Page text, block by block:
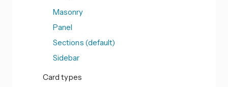
Masonry
Panel
Sections (default)
Sidebar
Card types